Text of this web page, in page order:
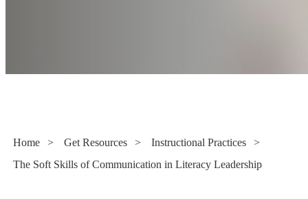
Home > Get Resources > Instructional Practices
>
The Soft Skills of Communication in Literacy Leadership